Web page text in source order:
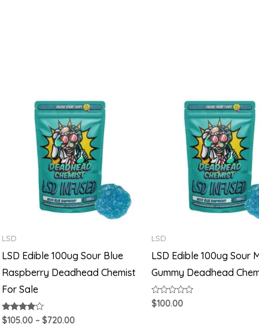
LSD
LSD Edible 100ug Sour Blue
Raspberry Deadhead Chemist
For Sale
Rated
$105.00 – $720.00
range:
$105.00
through
$720.00
LSD
LSD Edible 100ug Sour
Gummy Deadhead
Rated
0
$100.00